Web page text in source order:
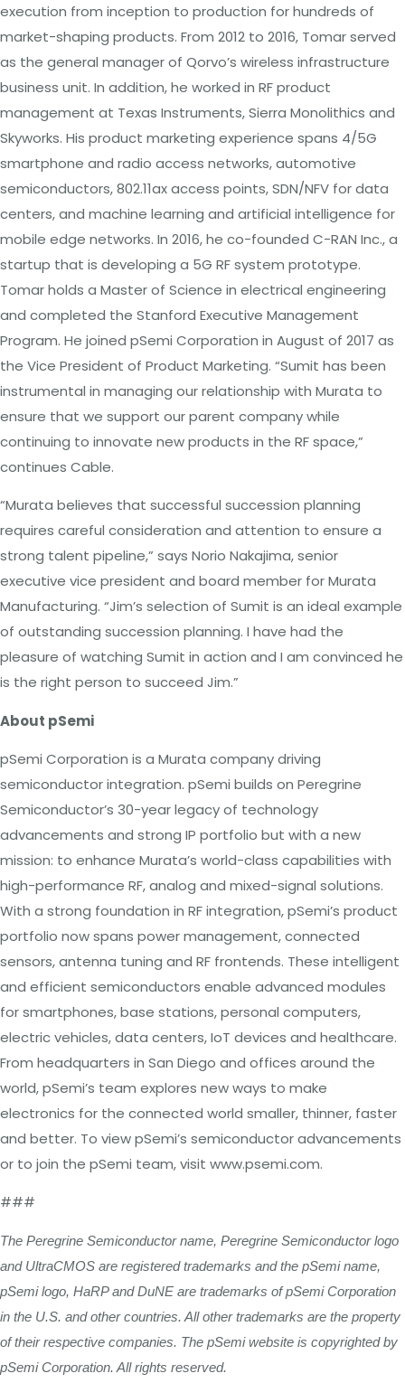
execution from inception to production for hundreds of
market-shaping products. From 2012 to 2016, Tomar served
as the general manager of Qorvo’s wireless infrastructure
business unit. In addition, he worked in RF product
management at Texas Instruments, Sierra Monolithics and
Skyworks. His product marketing experience spans 4/5G
smartphone and radio access networks, automotive
semiconductors, 802.11ax access points, SDN/NFV for data
centers, and machine learning and artificial intelligence for
mobile edge networks. In 2016, he co-founded C-RAN Inc., a
startup that is developing a 5G RF system prototype.
Tomar holds a Master of Science in electrical engineering
and completed the Stanford Executive Management
Program. He joined pSemi Corporation in August of 2017 as
the Vice President of Product Marketing. “Sumit has been
instrumental in managing our relationship with Murata to
ensure that we support our parent company while
continuing to innovate new products in the RF space,”
continues Cable.
“Murata believes that successful succession planning
requires careful consideration and attention to ensure a
strong talent pipeline,” says Norio Nakajima, senior
executive vice president and board member for Murata
Manufacturing. “Jim’s selection of Sumit is an ideal example
of outstanding succession planning. I have had the
pleasure of watching Sumit in action and I am convinced he
is the right person to succeed Jim.”
About pSemi
pSemi Corporation is a Murata company driving
semiconductor integration. pSemi builds on Peregrine
Semiconductor’s 30-year legacy of technology
advancements and strong IP portfolio but with a new
mission: to enhance Murata’s world-class capabilities with
high-performance RF, analog and mixed-signal solutions.
With a strong foundation in RF integration, pSemi’s product
portfolio now spans power management, connected
sensors, antenna tuning and RF frontends. These intelligent
and efficient semiconductors enable advanced modules
for smartphones, base stations, personal computers,
electric vehicles, data centers, IoT devices and healthcare.
From headquarters in San Diego and offices around the
world, pSemi’s team explores new ways to make
electronics for the connected world smaller, thinner, faster
and better. To view pSemi’s semiconductor advancements
or to join the pSemi team, visit www.psemi.com.
###
The Peregrine Semiconductor name, Peregrine Semiconductor logo
and UltraCMOS are registered trademarks and the pSemi name,
pSemi logo, HaRP and DuNE are trademarks of pSemi Corporation
in the U.S. and other countries. All other trademarks are the property
of their respective companies. The pSemi website is copyrighted by
pSemi Corporation. All rights reserved.